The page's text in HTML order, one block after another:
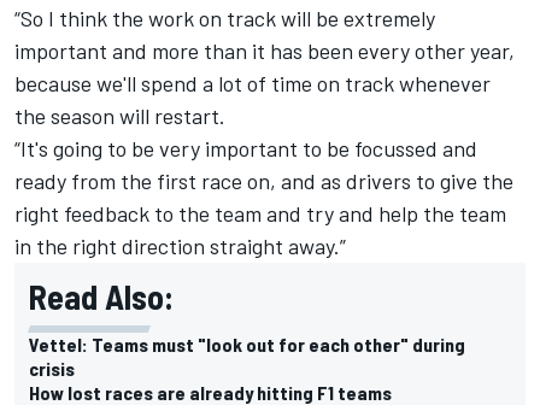
“So I think the work on track will be extremely
important and more than it has been every other year,
because we'll spend a lot of time on track whenever
the season will restart.
“It's going to be very important to be focussed and
ready from the first race on, and as drivers to give the
right feedback to the team and try and help the team
in the right direction straight away.”
Read Also:
Vettel: Teams must "look out for each other" during
crisis
How lost races are already hitting F1 teams